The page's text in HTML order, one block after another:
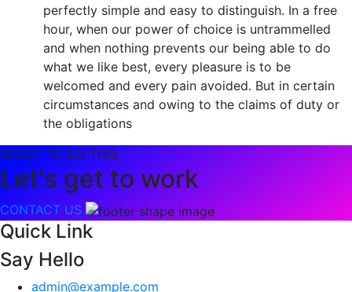
perfectly simple and easy to distinguish. In a free
hour, when our power of choice is untrammelled
and when nothing prevents our being able to do
what we like best, every pleasure is to be
welcomed and every pain avoided. But in certain
circumstances and owing to the claims of duty or
the obligations
READY TO DO THIS
Let's get to work
CONTACT US
Quick Link
Say Hello
admin@example.com